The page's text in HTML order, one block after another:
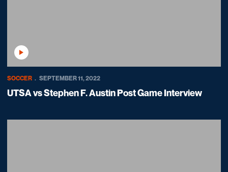
Play Video
SOCCER SEPTEMBER 11, 2022
UTSA vs Stephen F. Austin Post Game Interview